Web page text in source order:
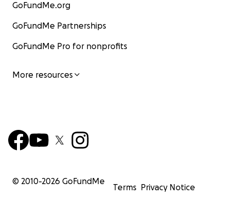
GoFundMe.org
GoFundMe Partnerships
GoFundMe Pro for nonprofits
More resources
© 2010-2026 GoFundMe
Terms Privacy Notice